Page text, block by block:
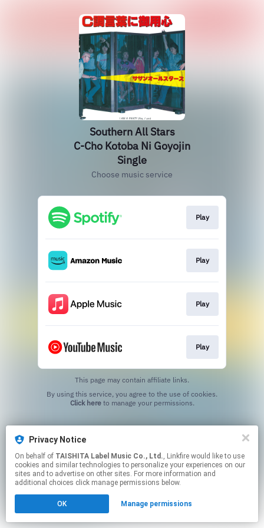
Southern All Stars
C-Cho Kotoba Ni Goyojin
Single
Choose music service
Play
Play
Play
Play
This page may contain affiliate links.
Click hereto manage your permissions.
Privacy Notice
On behalf of TAISHITA Label Music Co., Ltd., Linkfire would like to use
cookies and similar technologies to personalize your experiences on our
sites and to advertise on other sites. For more information and
additional choices click manage permissions below.
OK Manage permissions